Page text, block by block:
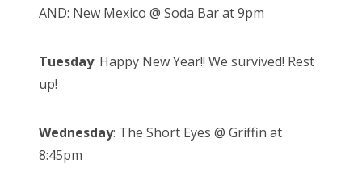
AND: New Mexico @ Soda Bar at 9pm
Tuesday: Happy New Year!! We survived! Rest
up!
Wednesday: The Short Eyes @ Griffin at
8:45pm